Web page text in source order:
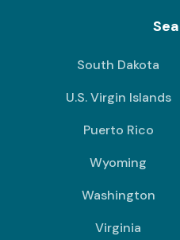
South Dakota
U.S. Virgin Islands
Puerto Rico
Wyoming
Washington
Virginia